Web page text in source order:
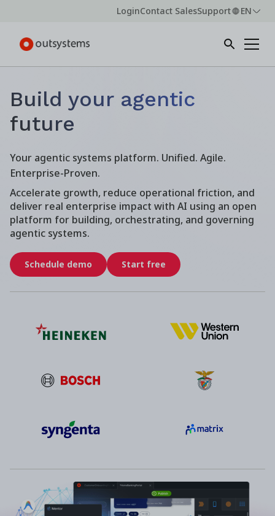
LoginContact SalesSupport EN
Build your agentic
future
Your agentic systems platform. Unified. Agile.
Enterprise-Proven.
Accelerate growth, reduce operational friction, and
deliver real enterprise impact with AI using an open
platform for building, orchestrating, and governing
agentic systems.
Schedule demo Start free